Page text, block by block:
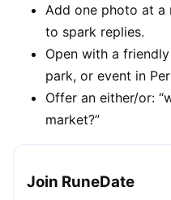
Add one photo at a
to spark replies.
Open with a
park, or event in
Offer an either/or:
market?”
Join RuneDate